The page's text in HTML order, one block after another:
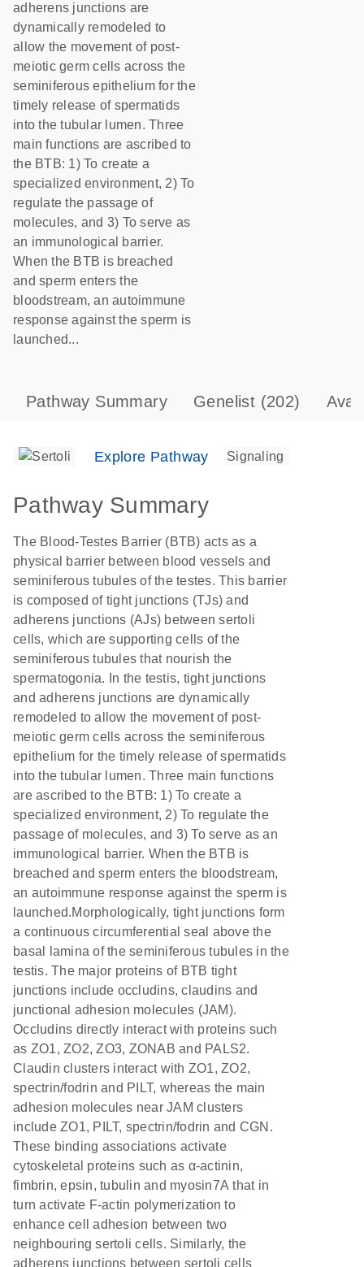
adherens junctions are
dynamically remodeled to
allow the movement of post-
meiotic germ cells across the
seminiferous epithelium for the
timely release of spermatids
into the tubular lumen. Three
main functions are ascribed to
the BTB: 1) To create a
specialized environment, 2) To
regulate the passage of
molecules, and 3) To serve as
an immunological barrier.
When the BTB is breached
and sperm enters the
bloodstream, an autoimmune
response against the sperm is
launched...
Pathway Summary Genelist (202)
Explore Pathway
Pathway Summary
The Blood-Testes Barrier (BTB) acts as a
physical barrier between blood vessels and
seminiferous tubules of the testes. This barrier
is composed of tight junctions (TJs) and
adherens junctions (AJs) between sertoli
cells, which are supporting cells of the
seminiferous tubules that nourish the
spermatogonia. In the testis, tight junctions
and adherens junctions are dynamically
remodeled to allow the movement of post-
meiotic germ cells across the seminiferous
epithelium for the timely release of spermatids
into the tubular lumen. Three main functions
are ascribed to the BTB: 1) To create a
specialized environment, 2) To regulate the
passage of molecules, and 3) To serve as an
immunological barrier. When the BTB is
breached and sperm enters the bloodstream,
an autoimmune response against the sperm is
launched.Morphologically, tight junctions form
a continuous circumferential seal above the
basal lamina of the seminiferous tubules in the
testis. The major proteins of BTB tight
junctions include occludins, claudins and
junctional adhesion molecules (JAM).
Occludins directly interact with proteins such
as ZO1, ZO2, ZO3, ZONAB and PALS2.
Claudin clusters interact with ZO1, ZO2,
spectrin/fodrin and PILT, whereas the main
adhesion molecules near JAM clusters
include ZO1, PILT, spectrin/fodrin and CGN.
These binding associations activate
cytoskeletal proteins such as α-actinin,
fimbrin, epsin, tubulin and myosin7A that in
turn activate F-actin polymerization to
enhance cell adhesion between two
neighbouring sertoli cells. Similarly, the
adherens junctions between sertoli cells